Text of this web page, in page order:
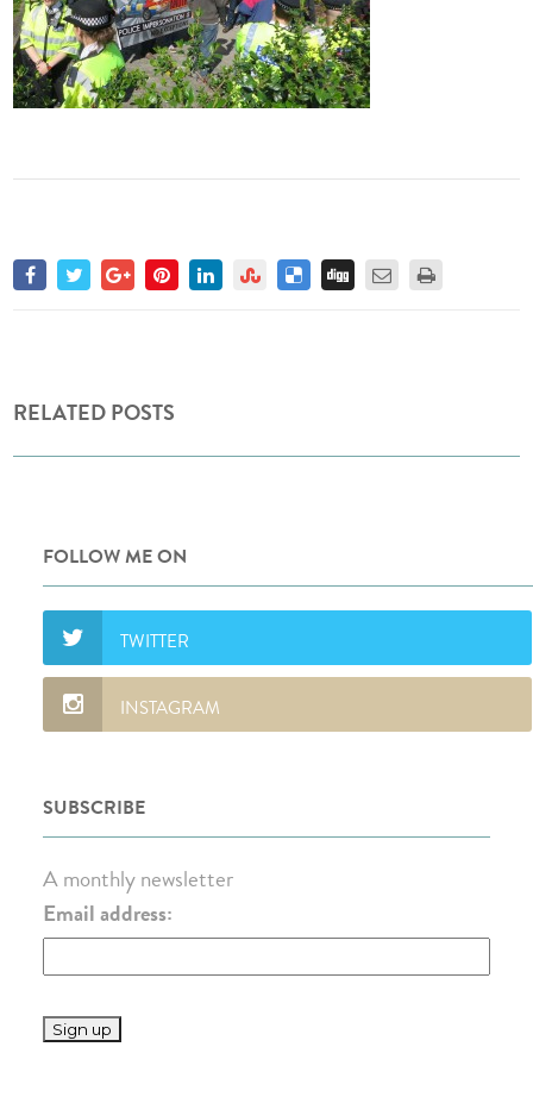
RELATED POSTS
FOLLOW ME ON
SUBSCRIBE
A monthly newsletter
Email address: